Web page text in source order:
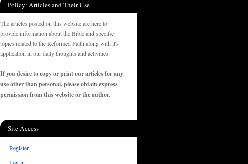
Policy: Articles and Their Use
The articles posted on this website are here to
provide information about the Bible and specific
topics related to the Reformed Faith along with it's
application in our daily thoughts and activities.
If you desire to copy or print our articles for any
use other than personal, please obtain express
permission from this website or the author.
Site Access
Register
Log in